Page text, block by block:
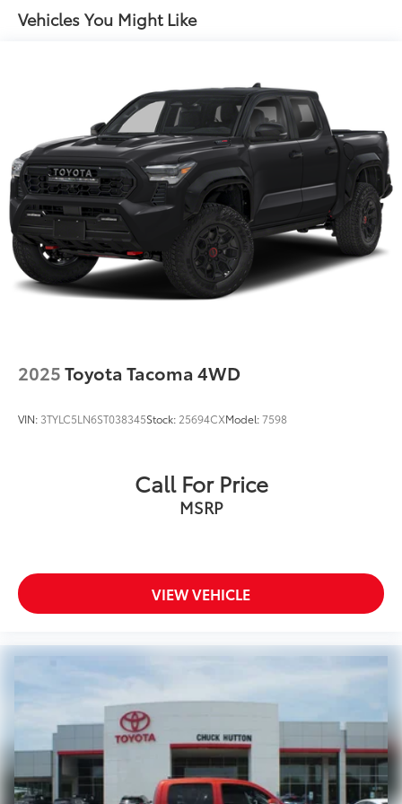
Front Anti-Roll Bar
Electric Power-Assist Speed-Sensing Steering
Single Stainless Steel Exhaust
Auto Locking Hubs
Double Wishbone Front Suspension w/Coil
Springs
Solid Axle Rear Suspension w/Coil Springs
4-Wheel Disc Brakes w/4-Wheel ABS, Front And
Rear Vented Discs, Brake Assist, Hill Hold Control
and Electric Parking Brake
Brake Actuated Limited Slip Differential
Vehicles You Might Like
2025Toyota Tacoma 4WD
VIN: 3TYLC5LN6ST038345Stock: 25694CXModel:7598
Call For Price
MSRP
VIEW VEHICLE